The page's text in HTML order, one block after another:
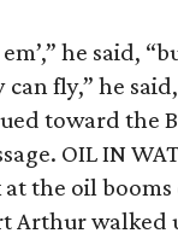
he said,
fly,” he said,
toward the
OIL IN
the oil
Arthur walked